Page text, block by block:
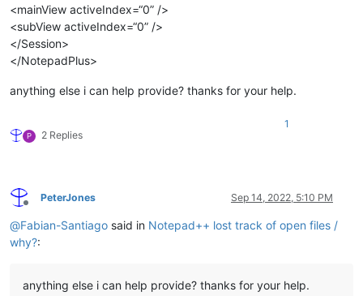
<mainView activeIndex=“0” />
<subView activeIndex=“0” />
</Session>
</NotepadPlus>
anything else i can help provide? thanks for your help.
P 2 Replies
1
Offline
PeterJones Sep 14, 2022, 5:10 PM
@Fabian-Santiago said in Notepad++ lost track of open files /
why?:
anything else i can help provide? thanks for your help.